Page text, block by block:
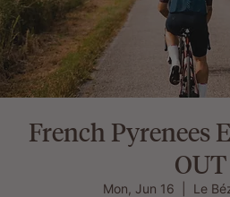
French Pyrenees
OUT
Mon, Jun 16 Le